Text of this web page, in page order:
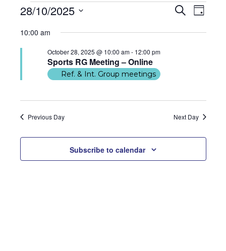
Events
for
October
28,
2025
Events
Search
Search
Day
28/10/2025
date.
10:00 am
Sports RG Meeting – Online
October 28, 2025 @ 10:00 am- 12:00 pm
Ref. & Int. Group meetings
Previous Day Next Day
Subscribe to calendar